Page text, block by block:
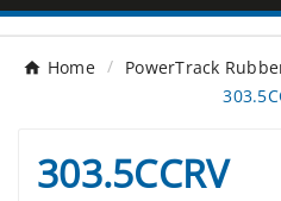
Home PowerTrack
303.5CCRV